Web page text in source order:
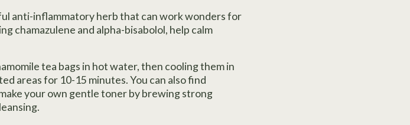
anti-inflammatory herb that can work wonders for
chamazulene and alpha-bisabolol, help calm
tea bags in hot water, then cooling them in
areas for 10-15 minutes. You can also find
your own gentle toner by brewing strong